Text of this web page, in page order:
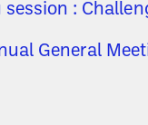
session :
General